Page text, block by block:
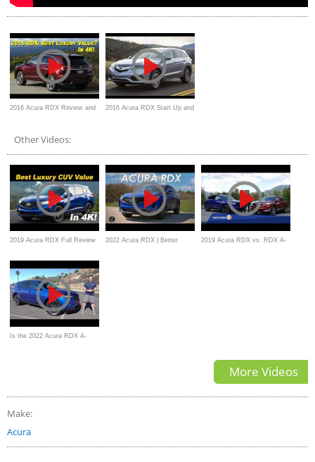
2016 Acura RDX Review and 2016 Acura RDX Start Up and
Other Videos:
2019 Acura RDX Full Review 2022 Acura RDX | Better 2019 Acura RDX vs. RDX A-
Is the 2022 Acura RDX A-
More Videos
Make:
Acura